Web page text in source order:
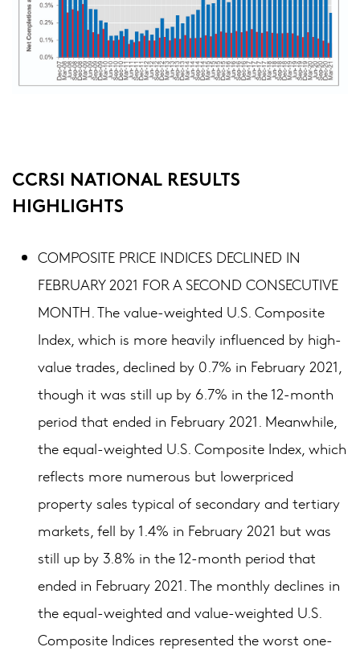
CCRSI NATIONAL RESULTS
HIGHLIGHTS
COMPOSITE PRICE INDICES DECLINED IN
FEBRUARY 2021 FOR A SECOND CONSECUTIVE
MONTH. The value-weighted U.S. Composite
Index, which is more heavily influenced by high-
value trades, declined by 0.7% in February 2021,
though it was still up by 6.7% in the 12-month
period that ended in February 2021. Meanwhile,
the equal-weighted U.S. Composite Index, which
reflects more numerous but lowerpriced
property sales typical of secondary and tertiary
markets, fell by 1.4% in February 2021 but was
still up by 3.8% in the 12-month period that
ended in February 2021. The monthly declines in
the equal-weighted and value-weighted U.S.
Composite Indices represented the worst one-